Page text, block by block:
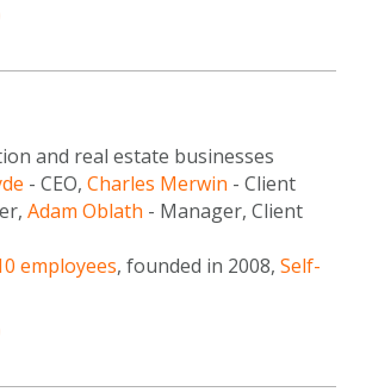
and real estate businesses
- CEO, Charles Merwin - Client
Adam Oblath - Manager, Client
employees, founded in 2008, Self-